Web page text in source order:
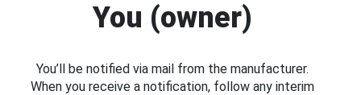
You (owner)
You’ll be notified via mail from the manufacturer.
When you receive a notification, follow any interim